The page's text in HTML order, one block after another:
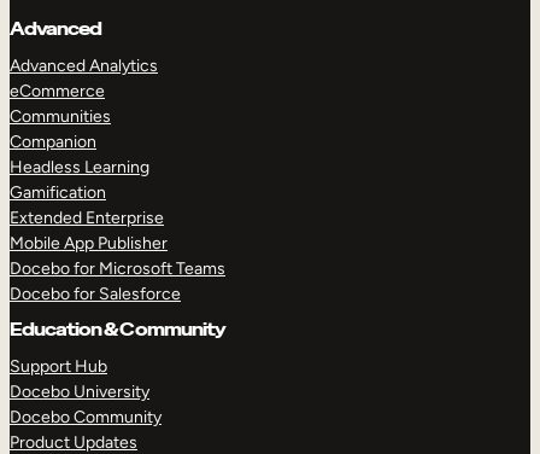
TAKE A TOUR
Advanced
Advanced Analytics
eCommerce
Communities
Companion
Headless Learning
Gamification
Extended Enterprise
Mobile App Publisher
Docebo for Microsoft Teams
Docebo for Salesforce
Education & Community
Support Hub
Docebo University
Docebo Community
Product Updates